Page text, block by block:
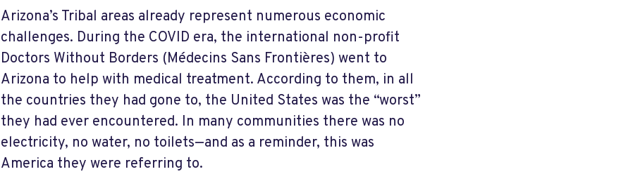
Arizona’s Tribal areas already represent numerous economic
challenges. During the COVID era, the international non-profit
Doctors Without Borders (Médecins Sans Frontières) went to
Arizona to help with medical treatment. According to them, in all
the countries they had gone to, the United States was the “worst”
they had ever encountered. In many communities there was no
electricity, no water, no toilets—and as a reminder, this was
America they were referring to.